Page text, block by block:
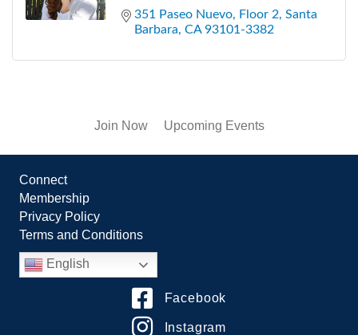
351 Paseo Nuevo
Floor 2 Santa
Barbara CA 93101-3382
Join Now Upcoming Events
Connect
Membership
Privacy Policy
Terms and Conditions
English
Facebook
Instagram